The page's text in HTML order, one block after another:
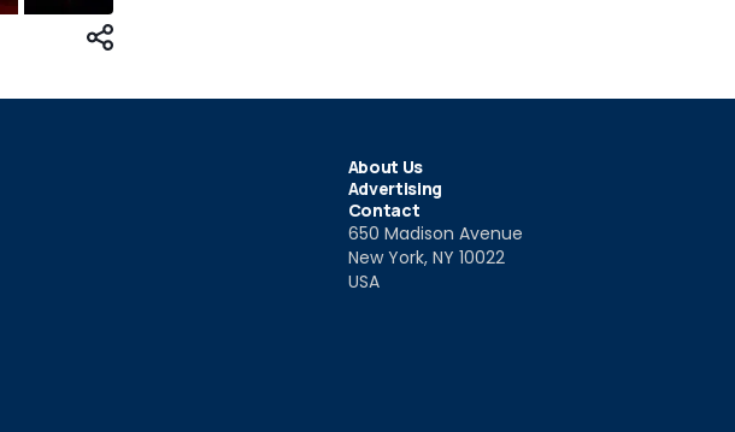
About Us
Advertising
Contact
650 Madison Avenue
New York, NY 10022
USA